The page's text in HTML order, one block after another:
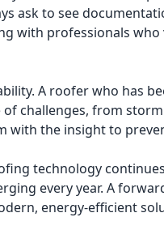
ask to see
with professionals who
A roofer who has
challenges, from
with the insight to
technology
every year. A
energy-efficient